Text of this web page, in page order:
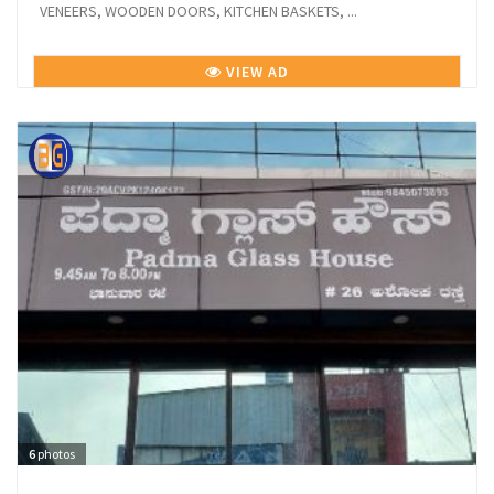
VENEERS, WOODEN DOORS, KITCHEN BASKETS, ...
VIEW AD
6photos